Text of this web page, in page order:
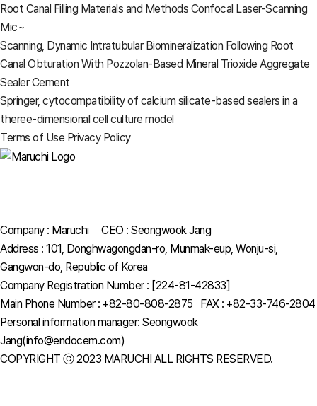
Root Canal Filling Materials and Methods Confocal Laser-Scanning
Mic~
Scanning, Dynamic Intratubular Biomineralization Following Root
Canal Obturation With Pozzolan-Based Mineral Trioxide Aggregate
Sealer Cement
Springer, cytocompatibility of calcium silicate-based sealers in a
theree-dimensional cell culture model
Terms of Use Privacy Policy
Company : Maruchi CEO : Seongwook Jang
Address : 101, Donghwagongdan-ro, Munmak-eup, Wonju-si,
Gangwon-do, Republic of Korea
Company Registration Number : [224-81-42833]
Main Phone Number : +82-80-808-2875 FAX : +82-33-746-2804
Personal information manager: Seongwook
Jang(info@endocem.com)
COPYRIGHT ⓒ 2023 MARUCHI ALL RIGHTS RESERVED.